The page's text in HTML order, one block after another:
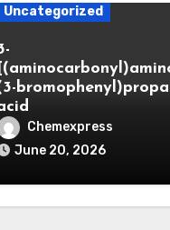
Uncategorized
Chemexpress
June 20, 2026